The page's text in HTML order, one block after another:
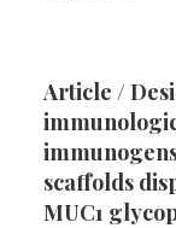
Article /
scaffolds
MUC1